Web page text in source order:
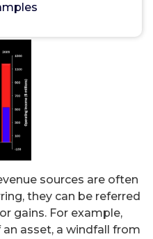
sources are often
they can be referred
gains. For example,
asset, a windfall from